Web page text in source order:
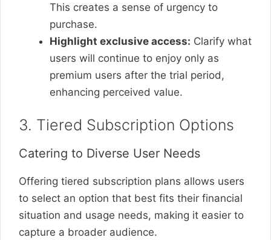
This creates a sense of urgency to
purchase.
Highlight exclusive access: Clarify what
users will continue to enjoy only as
premium users after the trial period,
enhancing perceived value.
3. Tiered Subscription Options
Catering to Diverse User Needs
Offering tiered subscription plans allows users
to select an option that best fits their financial
situation and usage needs, making it easier to
capture a broader audience.